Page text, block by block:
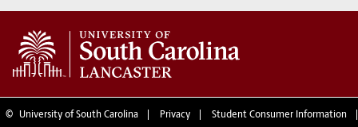
© University of South Carolina Privacy Student Consumer Information